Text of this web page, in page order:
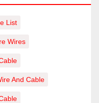
List
Wires
And Cable